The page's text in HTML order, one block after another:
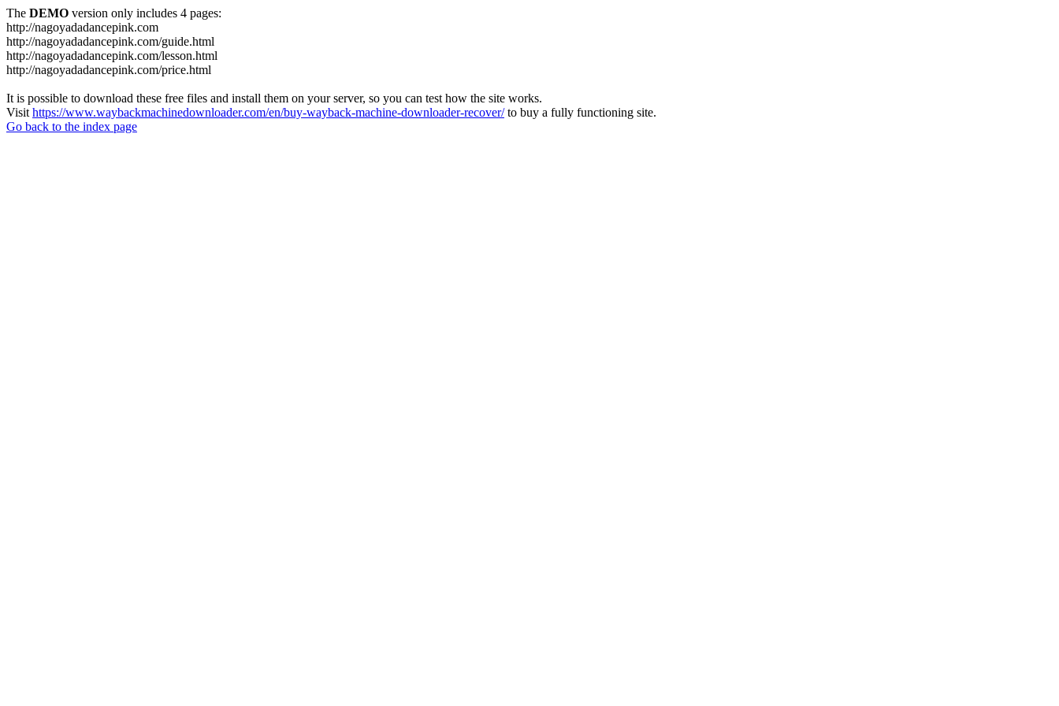
The DEMO version only includes 4 pages:
http://nagoyadadancepink.com
http://nagoyadadancepink.com/guide.html
http://nagoyadadancepink.com/lesson.html
http://nagoyadadancepink.com/price.html
It is possible to download these free files and install them on your server, so you can test how the site works.
Visit https://www.waybackmachinedownloader.com/en/buy-wayback-machine-downloader-recover/to buy a fully functioning site.
Go back to the index page